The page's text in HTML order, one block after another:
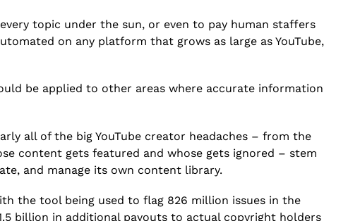
topic under the sun, or even to pay human staffers
on any platform that grows as large as YouTube,
be applied to other areas where accurate information
all of the big YouTube creator headaches – from the
content gets featured and whose gets ignored – stem
and manage its own content library.
the tool being used to flag 826 million issues in the
billion in additional payouts to actual copyright holders